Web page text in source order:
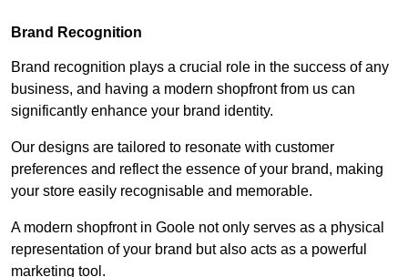
Brand Recognition
Brand recognition plays a crucial role in the success of any
business, and having a modern shopfront from us can
significantly enhance your brand identity.
Our designs are tailored to resonate with customer
preferences and reflect the essence of your brand, making
your store easily recognisable and memorable.
A modern shopfront in Goole not only serves as a physical
representation of your brand but also acts as a powerful
marketing tool.